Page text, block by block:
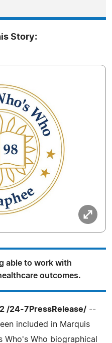
Story:
able to work with
outcomes.
/24-7PressRelease/ --
included in Marquis
Who's Who biographical